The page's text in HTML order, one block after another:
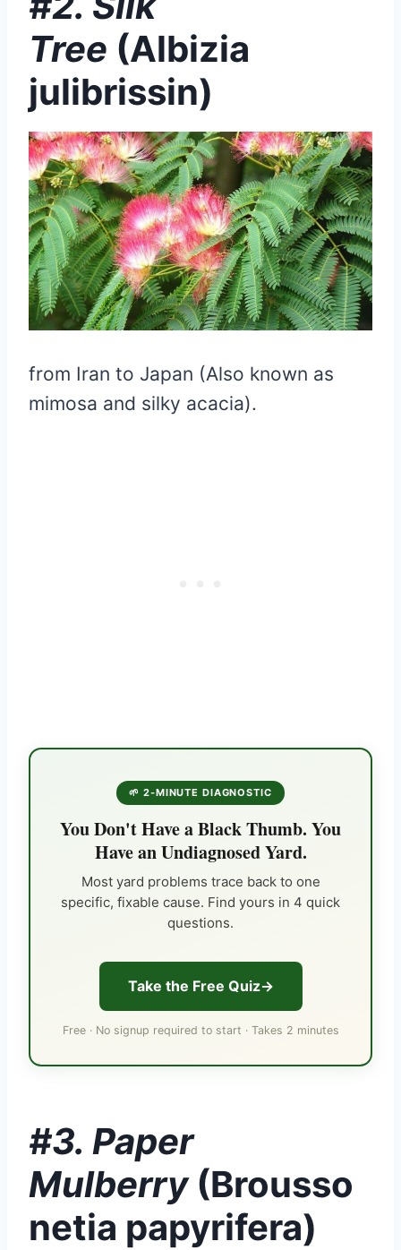
Tree (Albizia
julibrissin)
from Iran to Japan (Also known as
mimosa and silky acacia).
🌱 2-MINUTE DIAGNOSTIC
You Don't Have a Black Thumb. You
Have an Undiagnosed Yard.
Most yard problems trace back to one
specific, fixable cause. Find yours in 4 quick
questions.
Take the Free Quiz
Free · No signup required to start · Takes 2 minutes
#3. Paper
Mulberry (Brousso
netia papyrifera)